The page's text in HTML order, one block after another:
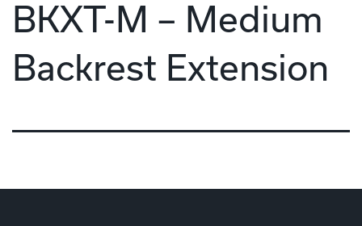
BKXT-M – Medium
Backrest Extension